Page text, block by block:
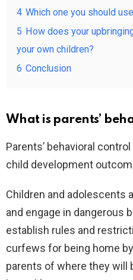
4 Which one you should
5 How does your
your own children?
6 Conclusion
What is parents’
Parents’ behavioral
child development
Children and adolescents
and engage in dangerous
establish rules and
curfews for being home
parents of where they will